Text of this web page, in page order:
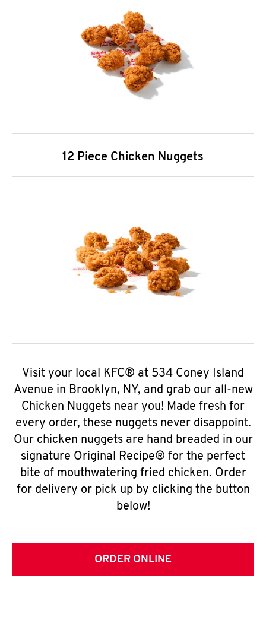
12 Piece Chicken Nuggets
Visit your local KFC® at 534 Coney Island
Avenue in Brooklyn, NY, and grab our all-new
Chicken Nuggets near you! Made fresh for
every order, these nuggets never disappoint.
Our chicken nuggets are hand breaded in our
signature Original Recipe® for the perfect
bite of mouthwatering fried chicken. Order
for delivery or pick up by clicking the button
below!
ORDER ONLINE